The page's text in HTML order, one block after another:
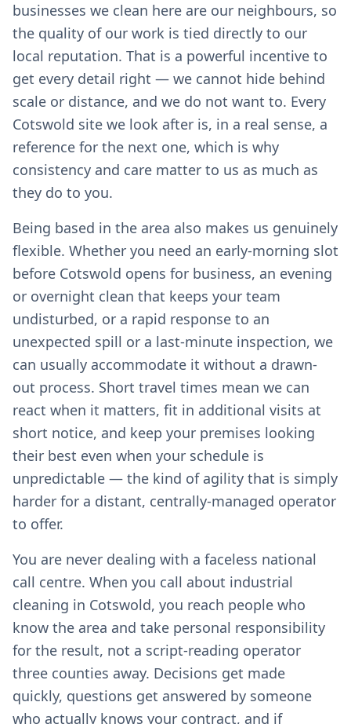
businesses we clean here are our neighbours, so
the quality of our work is tied directly to our
local reputation. That is a powerful incentive to
get every detail right — we cannot hide behind
scale or distance, and we do not want to. Every
Cotswold site we look after is, in a real sense, a
reference for the next one, which is why
consistency and care matter to us as much as
they do to you.
Being based in the area also makes us genuinely
flexible. Whether you need an early-morning slot
before Cotswold opens for business, an evening
or overnight clean that keeps your team
undisturbed, or a rapid response to an
unexpected spill or a last-minute inspection, we
can usually accommodate it without a drawn-
out process. Short travel times mean we can
react when it matters, fit in additional visits at
short notice, and keep your premises looking
their best even when your schedule is
unpredictable — the kind of agility that is simply
harder for a distant, centrally-managed operator
to offer.
You are never dealing with a faceless national
call centre. When you call about industrial
cleaning in Cotswold, you reach people who
know the area and take personal responsibility
for the result, not a script-reading operator
three counties away. Decisions get made
quickly, questions get answered by someone
who actually knows your contract, and if